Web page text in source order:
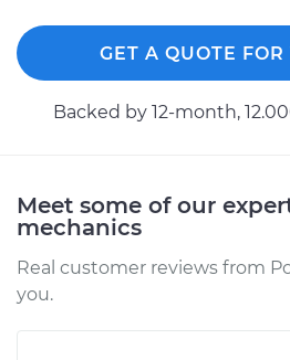
GET A QUOTE FOR
Backed by 12-month,
Meet some of our
mechanics
Real customer reviews from
you.